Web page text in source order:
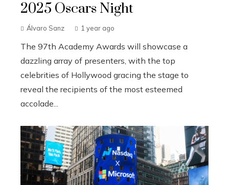
2025 Oscars Night
Álvaro Sanz 1 year ago
The 97th Academy Awards will showcase a
dazzling array of presenters, with the top
celebrities of Hollywood gracing the stage to
reveal the recipients of the most esteemed
accolade...